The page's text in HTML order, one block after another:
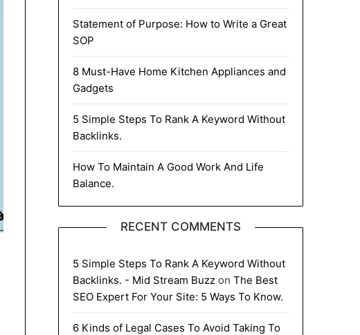
Statement of Purpose: How to Write a Great
SOP
8 Must-Have Home Kitchen Appliances and
Gadgets
5 Simple Steps To Rank A Keyword Without
Backlinks.
How To Maintain A Good Work And Life
Balance.
RECENT COMMENTS
5 Simple Steps To Rank A Keyword Without
Backlinks. - Mid Stream Buzzon The Best
SEO Expert For Your Site: 5 Ways To Know.
6 Kinds of Legal Cases To Avoid Taking To